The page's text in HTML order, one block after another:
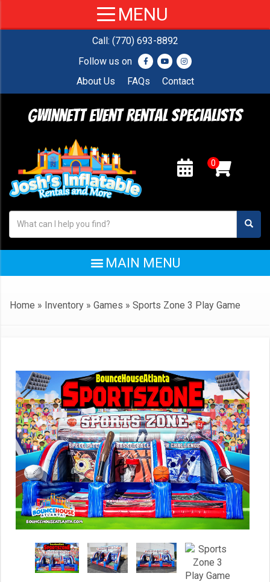
Call: (770) 693-8892
Follow us on
About Us
FAQs Contact
Gwinnett Event Rental Specialists
Home » Inventory » Games » Sports Zone 3 Play Game